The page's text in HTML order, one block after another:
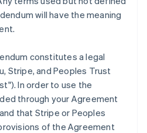
will have the meaning
constitutes a legal
Stripe, and Peoples Trust
In order to use the
through your Agreement
that Stripe or Peoples
of the Agreement